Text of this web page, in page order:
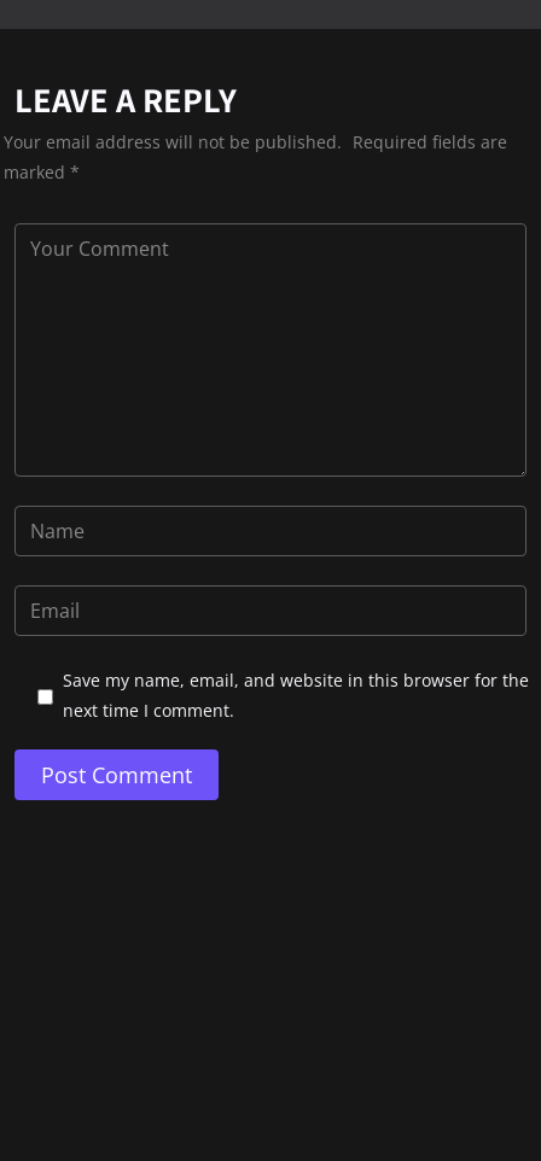
LEAVE A REPLY
Your email address will not be published. Required fields are
marked *
Save my name, email, and website in this browser for the
next time I comment.
Post Comment